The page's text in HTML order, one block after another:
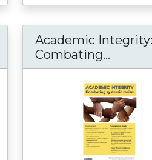
to Diversity:
Academic Integrity:
Combating...